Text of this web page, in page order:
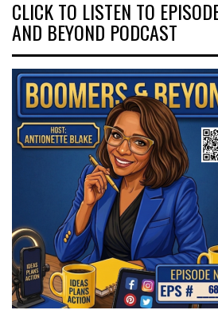
CLICK TO LISTEN TO
AND BEYOND PODCAST